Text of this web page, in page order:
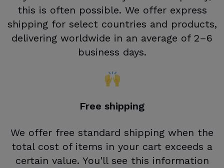
this is often possible. We offer express
shipping for select countries and products,
delivering worldwide in an average of 2–6
business days.
Free shipping
We offer free standard shipping when the
total cost of items in your cart exceeds a
certain value. You'll see this information